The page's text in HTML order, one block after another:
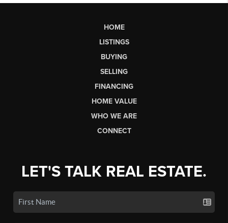
HOME
LISTINGS
BUYING
SELLING
FINANCING
HOME VALUE
WHO WE ARE
CONNECT
LET'S TALK REAL ESTATE.